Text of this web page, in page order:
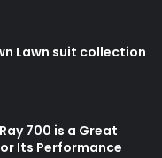
Lawn suit collection
700 is a Great
Its Performance